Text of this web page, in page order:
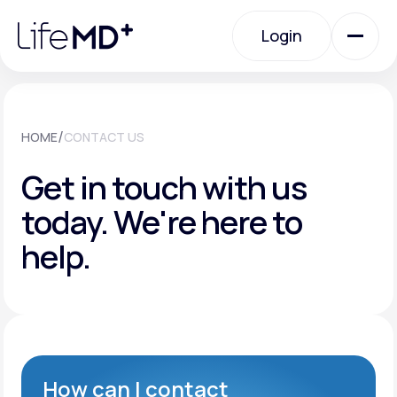
note:
website
Login
Specialty Care
Labs
About Us
HOME/CONTACT US
Get in touch with us
today.We're here to
help.
How can I contact